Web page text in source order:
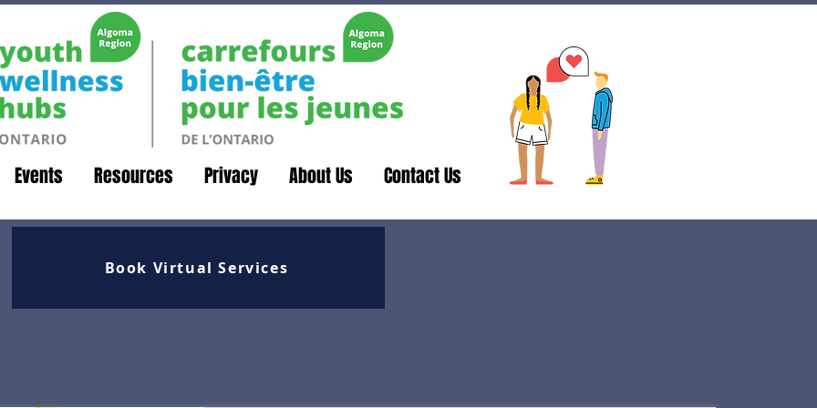
Events Resources Privacy About Us Contact Us
Book Virtual Services